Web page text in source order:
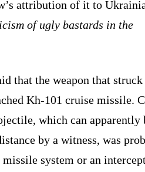
attribution of it to
of ugly bastards in the
that the weapon that struck
Kh-101 cruise missile.
which can apparently
by a witness, was
system or an